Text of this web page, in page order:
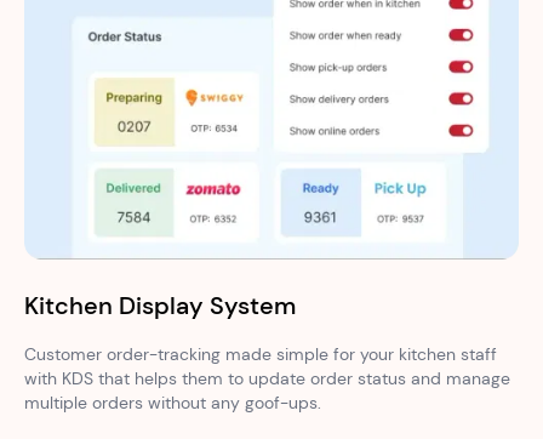
Kitchen Display System
Customer order-tracking made simple for your kitchen staff
with KDS that helps them to update order status and manage
multiple orders without any goof-ups.